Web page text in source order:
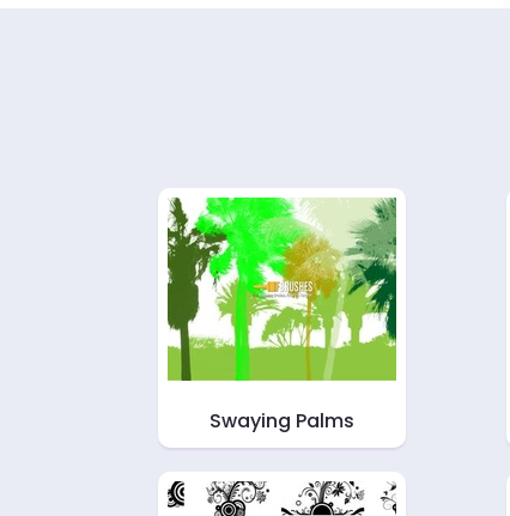
Swaying Palms